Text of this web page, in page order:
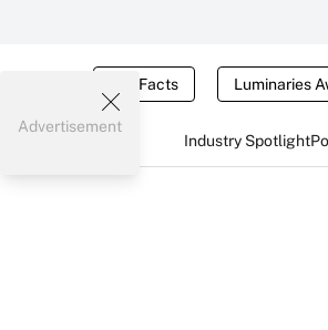
Tax Facts Luminaries
Industry Spotlight
Advertisement